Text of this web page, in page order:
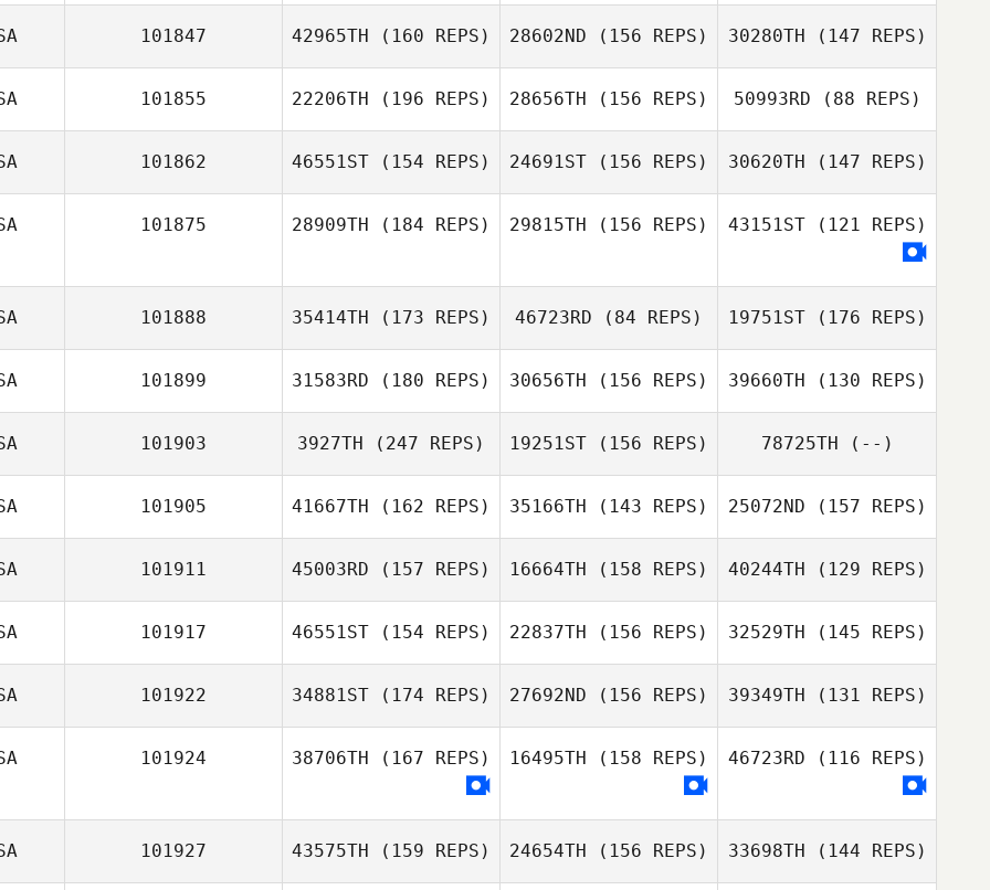
Kacy McCauley
Morgan
Coehoorn
Liz Reynolds
Brad Evers
Jackson Barnhill
Matt Seliger
Matt Seliger
101847 42965TH (160 REPS)
Torres
28602ND (156 REPS)
Luis Felipe
30280TH (147 REPS)
Torres
101855 22206TH (196 REPS)
Anne Wozniak
28656TH (156 REPS) 50993RD (88 REPS)
101862 46551ST (154 REPS) 24691ST (156 REPS) 30620TH (147 REPS)
101875 28909TH (184 REPS) 29815TH (156 REPS) 43151ST(121 REPS)
101888 35414TH (173 REPS) 46723RD (84 REPS) 19751ST(176 REPS)
101899 31583RD (180 REPS) 30656TH (156 REPS)
Hunter Williams
39660TH (130 REPS)
Hunter Williams
101903 3927TH (247 REPS)
Daniel Lemieux
19251ST (156 REPS)
Daniel Lemieux
78725TH (--)
101905 41667TH (162 REPS) 35166TH (143 REPS) 25072ND (157 REPS)
101911 45003RD (157 REPS)
Derek Baer
16664TH (158 REPS)
Derek Baer
40244TH (129 REPS)
101917 46551ST (154 REPS)
Jolain Tyndall
22837TH (156 REPS) 32529TH (145 REPS)
101922 34881ST (174 REPS) 27692ND (156 REPS) 39349TH (131 REPS)
101924 38706TH (167 REPS) 16495TH (158 REPS) 46723RD (116 REPS)
101927 43575TH (159 REPS) 24654TH (156 REPS) 33698TH (144 REPS)